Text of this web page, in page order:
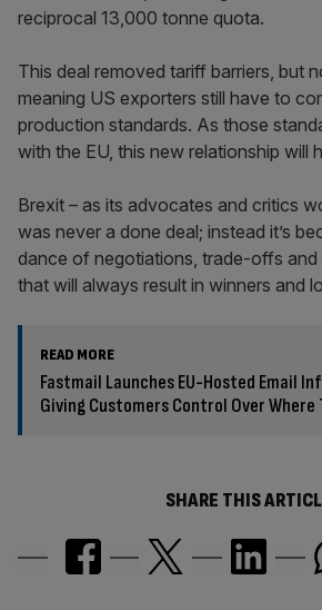
reciprocal 13,000 tonne quota.
This deal removed tariff barriers, but
meaning US exporters still have to
production standards. As those
with the EU, this new relationship will
Brexit – as its advocates and critics
was never a done deal; instead it’s
dance of negotiations, trade-offs and
that will always result in winners and
READ MORE
Fastmail Launches EU-Hosted Email
Giving Customers Control Over Where
SHARE THIS